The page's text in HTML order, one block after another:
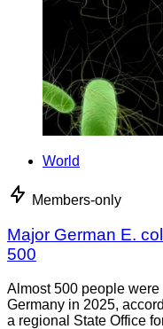
World
Members-only
Major German E.
500
Almost 500 people
Germany in 2025,
a regional State Office